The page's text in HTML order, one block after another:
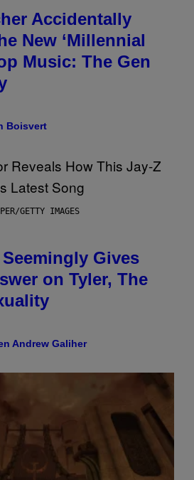
Accidentally
New ‘Millennial
Music: The Gen
Boisvert
GETTY IMAGES
Gives
on Tyler, The
Andrew Galiher